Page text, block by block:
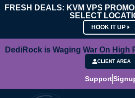
FRESH DEALS: KVM VPS
SELECT
HOOK IT UP
DediRock is Waging War On High
CLIENT AREA
Support